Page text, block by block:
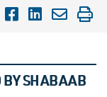
BY SHABAAB